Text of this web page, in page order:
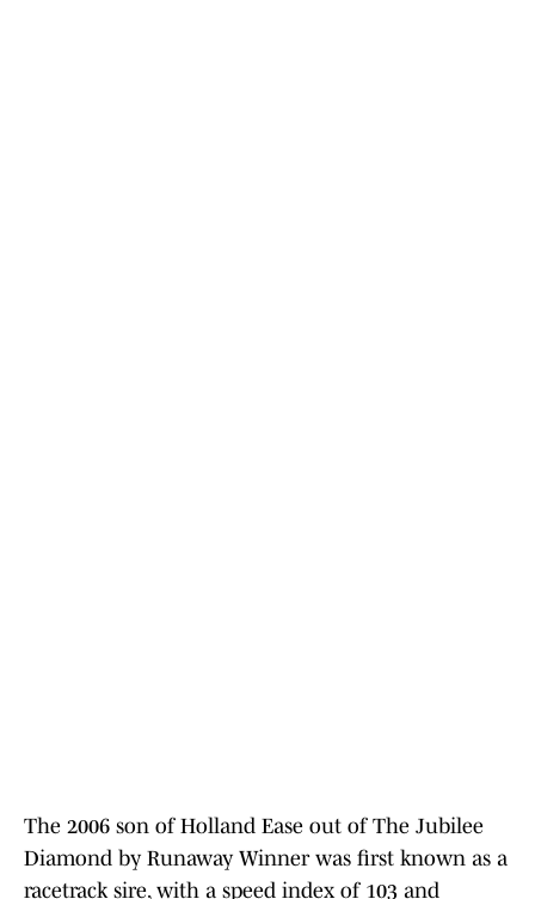
The 2006 son of Holland Ease out of The Jubilee
Diamond by Runaway Winner was first known as a
racetrack sire, with a speed index of 103 and